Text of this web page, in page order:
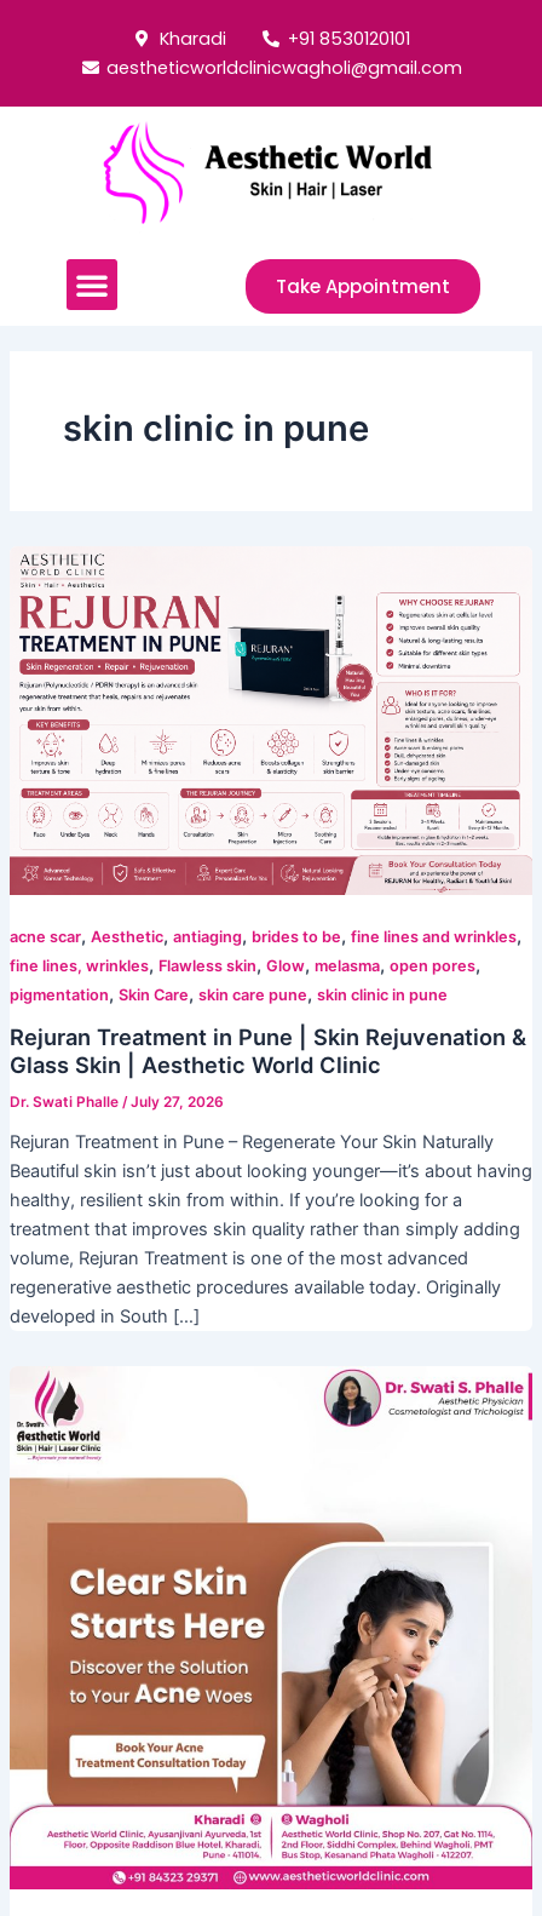
Kharadi
+91 8530120101
aestheticworldclinicwagholi@gmail.com
Menu Take Appointment
skin clinic in pune
acne scar, Aesthetic, antiaging, brides to be, fine lines and wrinkles,
fine lines, wrinkles, Flawless skin, Glow, melasma, open pores,
pigmentation, Skin Care, skin care pune, skin clinic in pune
Rejuran Treatment in Pune | Skin Rejuvenation &
Glass Skin | Aesthetic World Clinic
Dr. Swati Phalle /July 27, 2026
Rejuran Treatment in Pune – Regenerate Your Skin Naturally
Beautiful skin isn’t just about looking younger—it’s about having
healthy, resilient skin from within. If you’re looking for a
treatment that improves skin quality rather than simply adding
volume, Rejuran Treatment is one of the most advanced
regenerative aesthetic procedures available today. Originally
developed in South […]